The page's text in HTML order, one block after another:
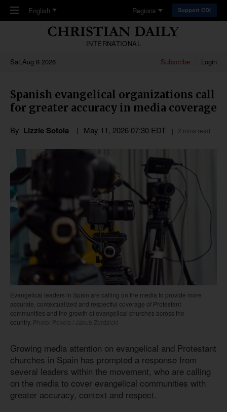
Skip to main content
English Regions Support CDI
INTERNATIONAL
Sat,Aug 8 2026
Subscribe Login
Spanish evangelical organizations call
for greater accuracy in media coverage
By Lizzie Sotola May 11, 2026 07:30 EDT 2 mins read
Evangelical leaders in Spain are calling on the media to provide more
accurate, contextualized and respectful coverage of Protestant
communities and the growth of evangelical churches across the
country. Photo: Pexels / Jakub Zerdzicki
Growing media attention on evangelical and Protestant
churches in Spain has prompted a response from
several leaders within the movement, who are calling
on the media to cover evangelical communities with
greater accuracy, context and respect.